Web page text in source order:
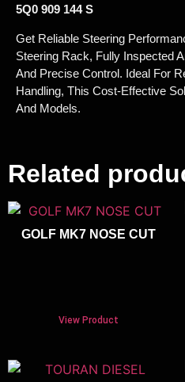
5Q0 909 144 S
Get Reliable Steering
Steering Rack, Fully Inspected
And Precise Control. Ideal For
Handling, This Cost-Effective
And Models.
Related
GOLF MK7 NOSE CUT
View Product